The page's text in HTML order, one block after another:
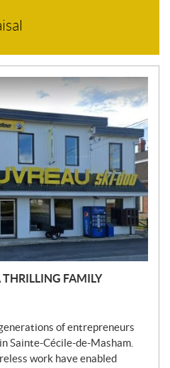
FAMILY
of entrepreneurs
Sainte-Cécile-de-Masham.
work have enabled